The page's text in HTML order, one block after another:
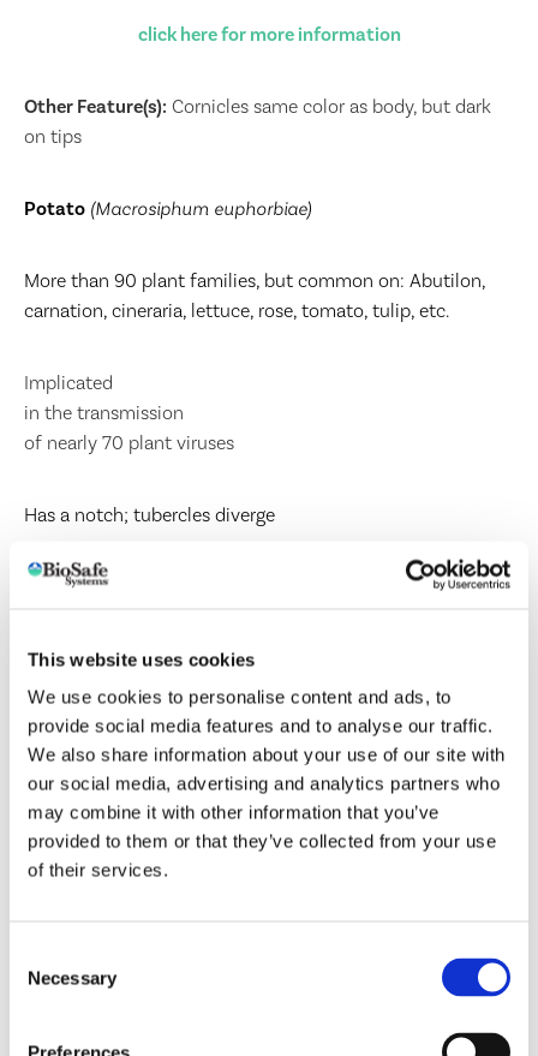
This website uses cookies
We use cookies to personalise content and ads, to
provide social media features and to analyse our traffic.
We also share information about your use of our site with
our social media, advertising and analytics partners who
may combine it with other information that you’ve
provided to them or that they’ve collected from your use
of their services.
Selection
Necessary
Preferences
click here for more information
Other Feature(s): Cornicles same color as body, but dark
on tips
Potato (Macrosiphum euphorbiae)
More than 90 plant families, but common on: Abutilon,
carnation, cineraria, lettuce, rose, tomato, tulip, etc.
Implicated
in the transmission
of nearly 70 plant viruses
Has a notch; tubercles diverge
Other Feature(s): Often have a slightly dark line visible
down the back; various body colors
Foxglove(Aulacorthum solani)
More than 82 plant families but common on anemone,
Implicated in transmission of at least 45 plant viruses